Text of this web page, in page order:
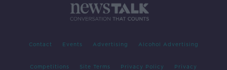
Contact Events Advertising Alcohol Advertising
Competitions Site Terms Privacy Policy Privacy